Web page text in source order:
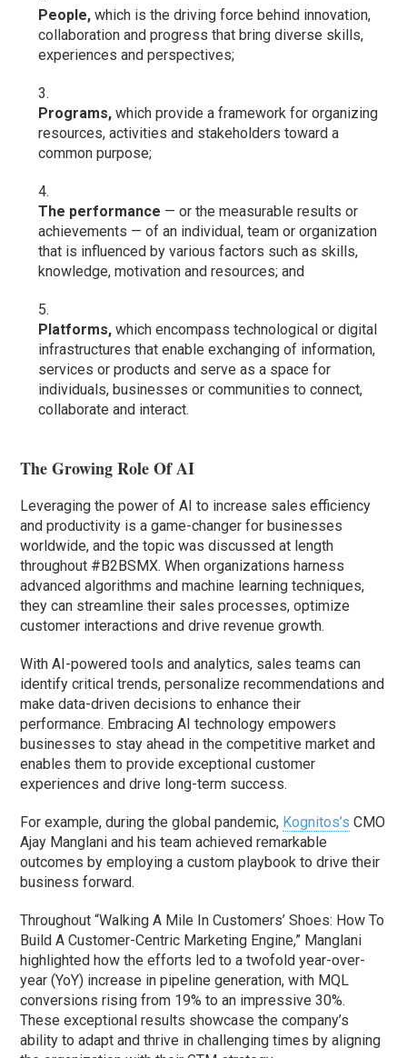
People, which is the driving force behind innovation,
collaboration and progress that bring diverse skills,
experiences and perspectives;
Programs, which provide a framework for organizing
resources, activities and stakeholders toward a
common purpose;
The performance — or the measurable results or
achievements — of an individual, team or organization
that is influenced by various factors such as skills,
knowledge, motivation and resources; and
Platforms, which encompass technological or digital
infrastructures that enable exchanging of information,
services or products and serve as a space for
individuals, businesses or communities to connect,
collaborate and interact.
The Growing Role Of AI
Leveraging the power of AI to increase sales efficiency
and productivity is a game-changer for businesses
worldwide, and the topic was discussed at length
throughout #B2BSMX. When organizations harness
advanced algorithms and machine learning techniques,
they can streamline their sales processes, optimize
customer interactions and drive revenue growth.
With AI-powered tools and analytics, sales teams can
identify critical trends, personalize recommendations and
make data-driven decisions to enhance their
performance. Embracing AI technology empowers
businesses to stay ahead in the competitive market and
enables them to provide exceptional customer
experiences and drive long-term success.
For example, during the global pandemic, Kognitos’s CMO
Ajay Manglani and his team achieved remarkable
outcomes by employing a custom playbook to drive their
business forward.
Throughout “Walking A Mile In Customers’ Shoes: How To
Build A Customer-Centric Marketing Engine,” Manglani
highlighted how the efforts led to a twofold year-over-
year (YoY) increase in pipeline generation, with MQL
conversions rising from 19% to an impressive 30%.
These exceptional results showcase the company’s
ability to adapt and thrive in challenging times by aligning